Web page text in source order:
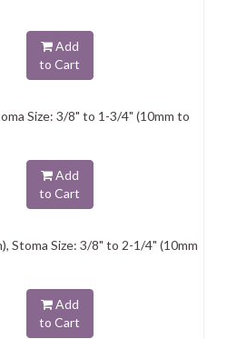
Add
to Cart
Size: 3/8" to 1-3/4" (10mm to
Add
to Cart
Stoma Size: 3/8" to 2-1/4" (10mm
Add
to Cart